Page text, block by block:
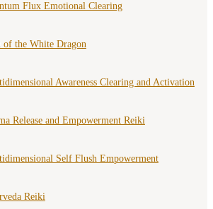
Flux Emotional Clearing
of the White Dragon
Awareness Clearing and Activation
Release and Empowerment Reiki
Self Flush Empowerment
Reiki